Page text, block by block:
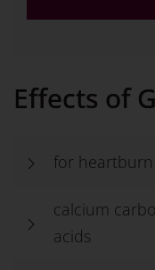
Effects of
for
calcium
acids